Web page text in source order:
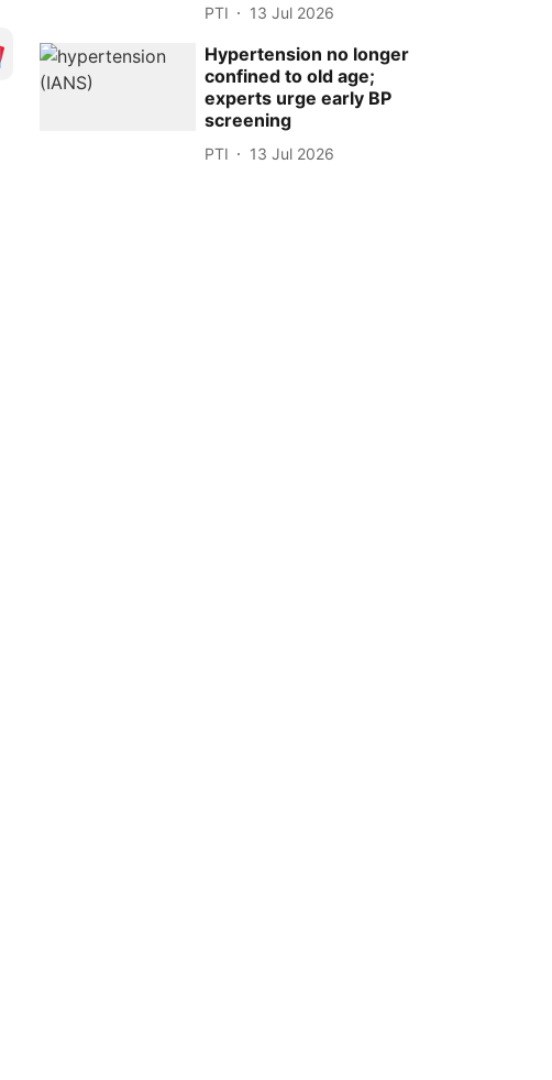
PTI 13 Jul 2026
Hypertension no longer
confined to old age;
experts urge early BP
screening
PTI 13 Jul 2026